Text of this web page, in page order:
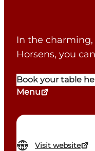
In the
Horsens, you
Book your table
Menu
Visit website